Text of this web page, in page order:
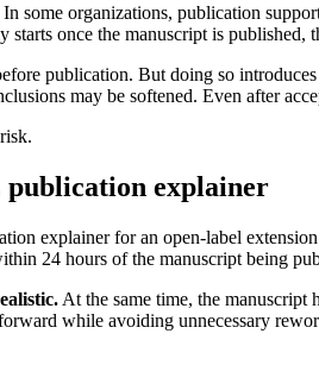
some organizations, publication
starts once the manuscript is
publication. But doing so
may be softened. Even after
explainer
explainer for an open-label
24 hours of the manuscript being
At the same time, the manuscript
while avoiding unnecessary